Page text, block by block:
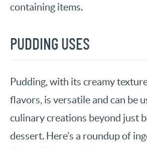
containing items.
PUDDING USES
Pudding, with its creamy
flavors, is versatile and can be
culinary creations beyond just
dessert. Here’s a roundup of